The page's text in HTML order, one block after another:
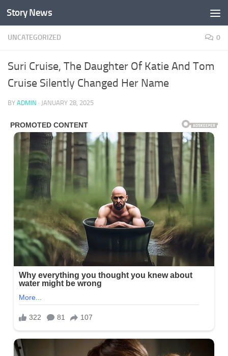
Skip to content
Story News
UNCATEGORIZED 0
Suri Cruise, The Daughter Of Katie And Tom
Cruise Silently Changed Her Name
BY ADMIN · JANUARY 28, 2025